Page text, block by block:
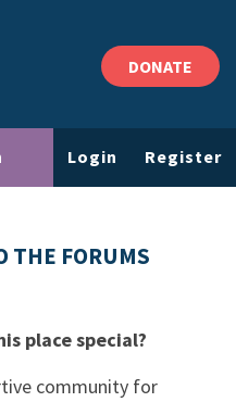
DONATE
Login Register
THE FORUMS
place special?
community for